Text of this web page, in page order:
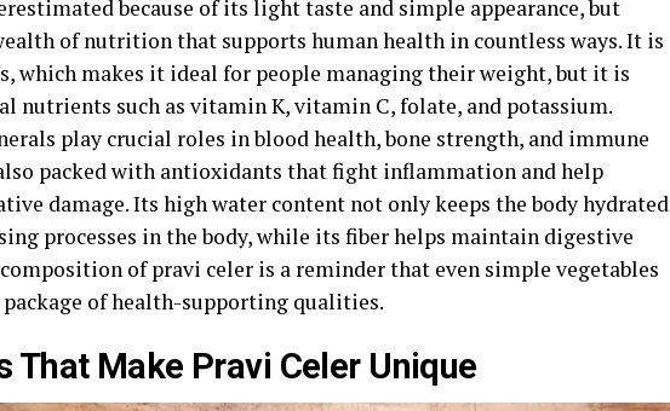
because of its light taste and simple appearance, but
of nutrition that supports human health in countless ways. It is
which makes it ideal for people managing their weight, but it is
nutrients such as vitamin K, vitamin C, folate, and potassium.
play crucial roles in blood health, bone strength, and immune
packed with antioxidants that fight inflammation and help
damage. Its high water content not only keeps the body hydrated
processes in the body, while its fiber helps maintain digestive
of pravi celer is a reminder that even simple vegetables
of health-supporting qualities.
That Make Pravi Celer Unique